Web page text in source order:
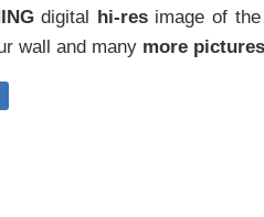
digital hi-resimage of the
wall and many more pictures